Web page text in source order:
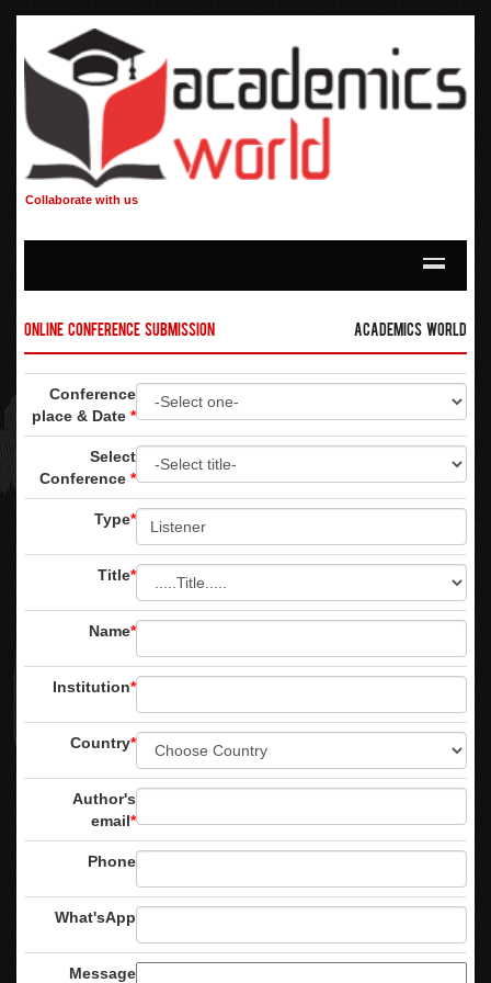
Collaborate with us
Online Conference Submission Academics World
Conference
place & Date *
Select
Conference *
Type*
Title*
Name*
Institution*
Country*
Author's
email*
Phone
What'sApp
Message